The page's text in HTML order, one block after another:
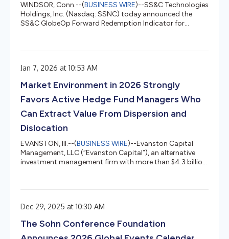
WINDSOR, Conn.--(BUSINESS WIRE)--SS&C Technologies
Holdings, Inc. (Nasdaq: SSNC) today announced the
SS&C GlobeOp Forward Redemption Indicator for
Indicator for January 2026 was 1.46%, marking the
said Bill Stone, Chairman and Chief Executive Officer,
escalations, tariff threats, an...
Jan 7, 2026 at 10:53 AM
Market Environment in 2026 Strongly
Favors Active Hedge Fund Managers Who
Can Extract Value From Dispersion and
Dislocation
EVANSTON, Ill.--(BUSINESS WIRE)--Evanston Capital
Management, LLC (“Evanston Capital”), an alternative
investment management firm with more than $4.3 billion
extensive research on the hedge fund universe, provides
long/short equity, event driven, global macro and relative
management over pass...
Dec 29, 2025 at 10:30 AM
The Sohn Conference Foundation